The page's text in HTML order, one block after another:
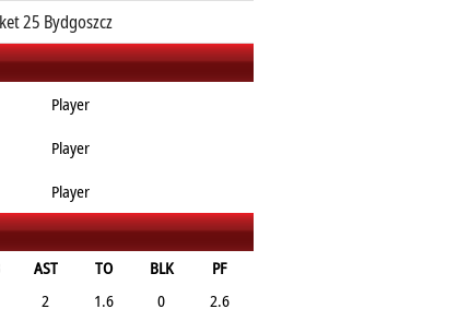
25 Bydgoszcz
Player
Player
Player
AST TO BLK
PF
2 1.6 0
2.6